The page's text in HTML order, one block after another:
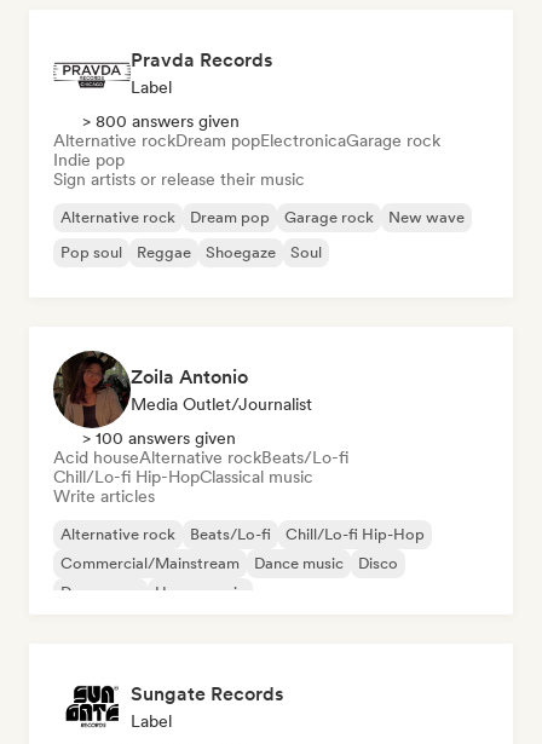
Pravda Records
Label
> 800 answers given
Alternative rockDream popElectronicaGarage rock
Indie pop
Sign artists or release their music
Alternative rock Dream pop Garage rock
New wave
Pop soul
Reggae Shoegaze Soul
Zoila Antonio
Media Outlet/Journalist
> 100 answers given
Acid houseAlternative rockBeats/Lo-fi
Chill/Lo-fi Hip-HopClassical music
Write articles
Alternative rock Beats/Lo-fi
Chill/Lo-fi Hip-Hop
Commercial/Mainstream
Dance music
Disco
Dream pop
House music
Sungate Records
Label